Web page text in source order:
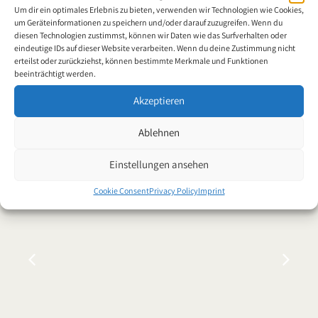
Um dir ein optimales Erlebnis zu bieten, verwenden wir Technologien wie Cookies,
um Geräteinformationen zu speichern und/oder darauf zuzugreifen. Wenn du
diesen Technologien zustimmst, können wir Daten wie das Surfverhalten oder
eindeutige IDs auf dieser Website verarbeiten. Wenn du deine Zustimmung nicht
erteilst oder zurückziehst, können bestimmte Merkmale und Funktionen
beeinträchtigt werden.
Akzeptieren
Ablehnen
Einstellungen ansehen
Cookie ConsentPrivacy PolicyImprint
Worldwide